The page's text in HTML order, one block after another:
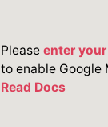
Pleaseenter
to enable Google
Read Docs